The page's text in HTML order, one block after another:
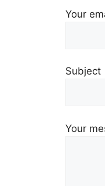
Your
Subject
Your